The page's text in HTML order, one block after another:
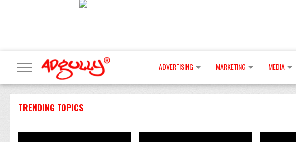
ADVERTISING MARKETING MEDIA
TRENDING TOPICS